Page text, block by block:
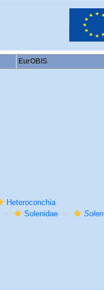
EurOBIS
Heteroconchia
Solenidae
Solen